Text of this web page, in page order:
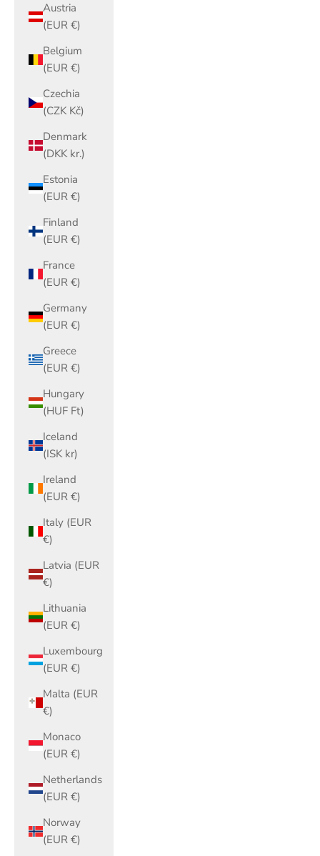
Austria
(EUR €)
Belgium
(EUR €)
Czechia
(CZK Kč)
Denmark
(DKK kr.)
Estonia
(EUR €)
Finland
(EUR €)
France
(EUR €)
Germany
(EUR €)
Greece
(EUR €)
Hungary
(HUF Ft)
Iceland
(ISK kr)
Ireland
(EUR €)
Italy (EUR
€)
Latvia (EUR
€)
Lithuania
(EUR €)
Luxembourg
(EUR €)
Malta (EUR
€)
Monaco
(EUR €)
Netherlands
(EUR €)
Norway
(EUR €)